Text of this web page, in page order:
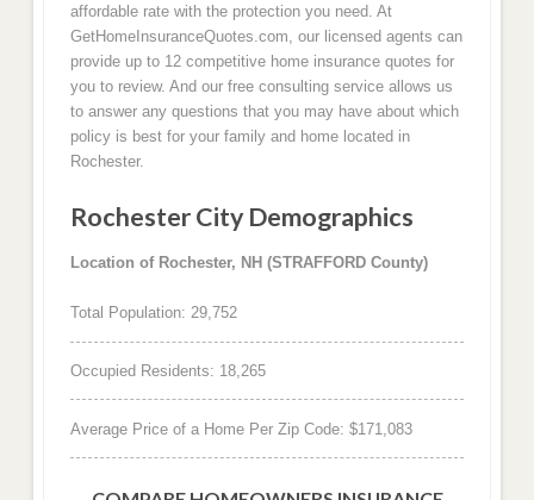
affordable rate with the protection you need. At
GetHomeInsuranceQuotes.com, our licensed agents can
provide up to 12 competitive home insurance quotes for
you to review. And our free consulting service allows us
to answer any questions that you may have about which
policy is best for your family and home located in
Rochester.
Rochester City Demographics
Location of Rochester, NH (STRAFFORD County)
Total Population: 29,752
Occupied Residents: 18,265
Average Price of a Home Per Zip Code: $171,083